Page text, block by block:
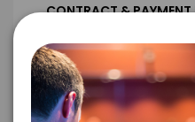
CONTRACT & PAYMENT